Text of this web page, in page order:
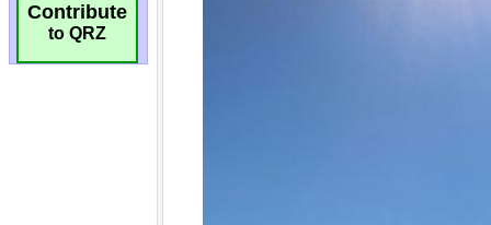
Contribute
to QRZ